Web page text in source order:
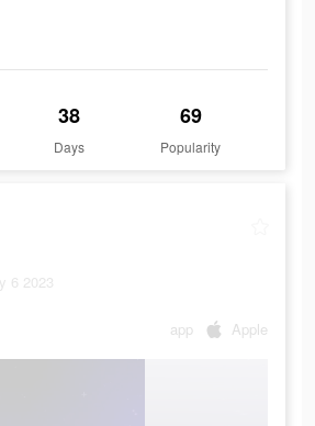
38
Days
69
Popularity
6 2023
app Apple